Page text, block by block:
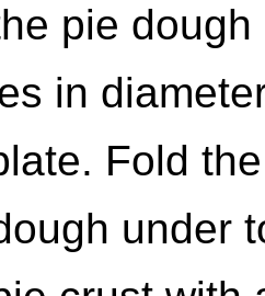
pie
in
Fold
under